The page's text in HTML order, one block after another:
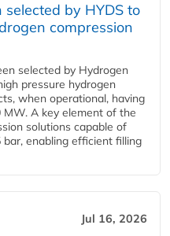
by HYDS to
compression
selected by Hydrogen
pressure hydrogen
when operational, having
A key element of the
solutions capable of
enabling efficient filling
Jul 16, 2026